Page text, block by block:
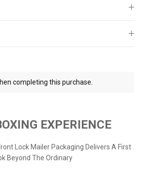
completing this purchase.
EXPERIENCE
Lock Mailer Packaging Delivers A First
Beyond The Ordinary